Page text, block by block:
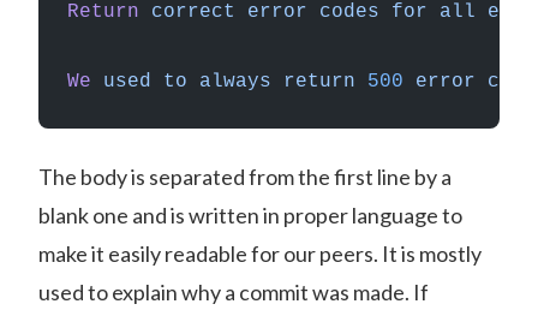
Return correct error codes for all
We used to always return 500 error
The body is separated from the first line by a
blank one and is written in proper language to
make it easily readable for our peers. It is mostly
used to explain why a commit was made. If